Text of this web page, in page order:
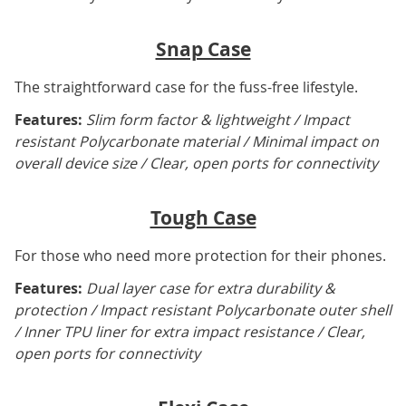
Snap Case
The straightforward case for the fuss-free lifestyle.
Features: Slim form factor & lightweight / Impact
resistant Polycarbonate material / Minimal impact on
overall device size / Clear, open ports for connectivity
Tough Case
For those who need more protection for their phones.
Features: Dual layer case for extra durability &
protection / Impact resistant Polycarbonate outer shell
/ Inner TPU liner for extra impact resistance / Clear,
open ports for connectivity